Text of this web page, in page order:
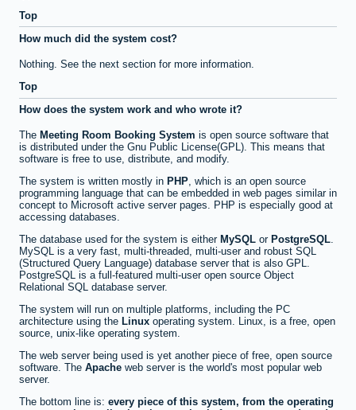
Top
How much did the system cost?
Nothing. See the next section for more information.
Top
How does the system work and who wrote it?
The Meeting Room Booking System is open source software that
is distributed under the Gnu Public License(GPL). This means that
software is free to use, distribute, and modify.
The system is written mostly in PHP, which is an open source
programming language that can be embedded in web pages similar in
concept to Microsoft active server pages. PHP is especially good at
accessing databases.
The database used for the system is either MySQL or PostgreSQL.
MySQL is a very fast, multi-threaded, multi-user and robust SQL
(Structured Query Language) database server that is also GPL.
PostgreSQL is a full-featured multi-user open source Object
Relational SQL database server.
The system will run on multiple platforms, including the PC
architecture using the Linux operating system. Linux, is a free, open
source, unix-like operating system.
The web server being used is yet another piece of free, open source
software. The Apache web server is the world's most popular web
server.
The bottom line is: every piece of this system, from the operating